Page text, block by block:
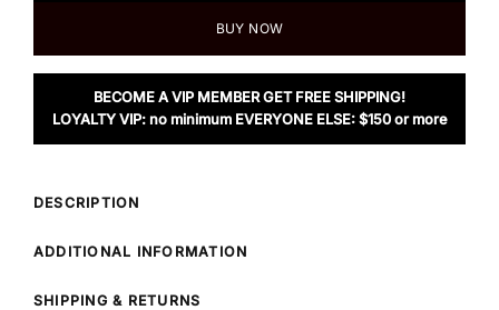
BUY NOW
BECOME A VIP MEMBER GET FREE SHIPPING!
LOYALTY VIP: no minimum EVERYONE ELSE: $150 or more
DESCRIPTION
ADDITIONAL INFORMATION
SHIPPING & RETURNS